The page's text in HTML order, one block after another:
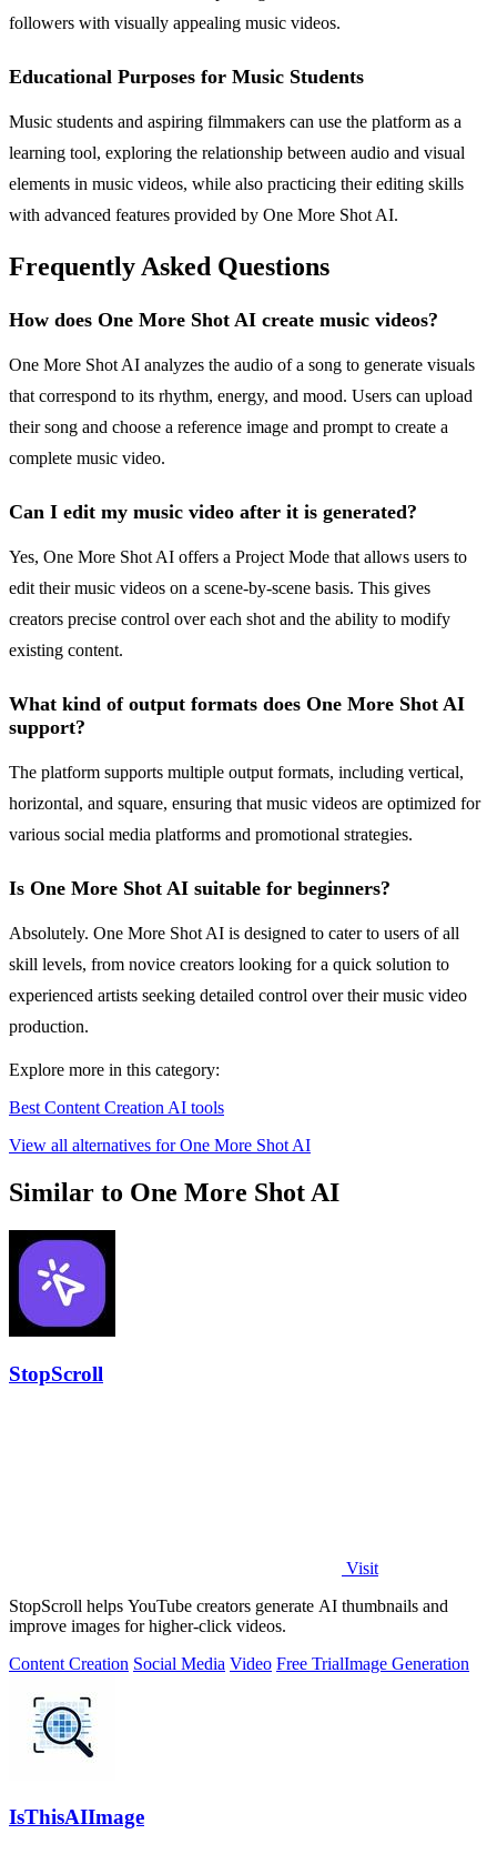
followers with visually appealing music videos.
Educational Purposes for Music Students
Music students and aspiring filmmakers can use the platform as a
learning tool, exploring the relationship between audio and visual
elements in music videos, while also practicing their editing skills
with advanced features provided by One More Shot AI.
Frequently Asked Questions
How does One More Shot AI create music videos?
One More Shot AI analyzes the audio of a song to generate visuals
that correspond to its rhythm, energy, and mood. Users can upload
their song and choose a reference image and prompt to create a
complete music video.
Can I edit my music video after it is generated?
Yes, One More Shot AI offers a Project Mode that allows users to
edit their music videos on a scene-by-scene basis. This gives
creators precise control over each shot and the ability to modify
existing content.
What kind of output formats does One More Shot AI
support?
The platform supports multiple output formats, including vertical,
horizontal, and square, ensuring that music videos are optimized for
various social media platforms and promotional strategies.
Is One More Shot AI suitable for beginners?
Absolutely. One More Shot AI is designed to cater to users of all
skill levels, from novice creators looking for a quick solution to
experienced artists seeking detailed control over their music video
production.
Explore more in this category:
Best Content Creation AI tools
View all alternatives for One More Shot AI
Similar to One More Shot AI
StopScroll
Visit
StopScroll helps YouTube creators generate AI thumbnails and
improve images for higher-click videos.
Content Creation Social Media Video Free TrialImage Generation
IsThisAIImage